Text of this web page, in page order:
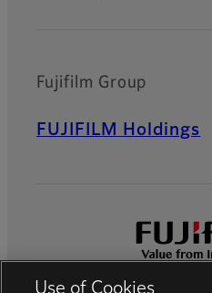
Fujifilm Group
FUJIFILM Holdings
Use of Cookies